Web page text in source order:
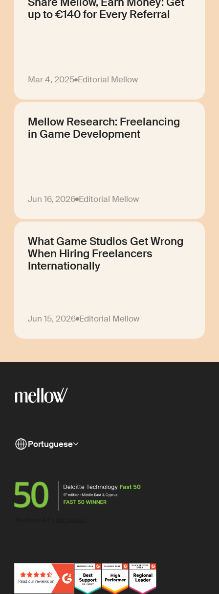
up to €140 for Every Referral
Mar 4, 2025 Editorial Mellow
Mellow Research: Freelancing
in Game Development
Jun 16, 2026 Editorial Mellow
What Game Studios Get Wrong
When Hiring Freelancers
Internationally
Jun 15, 2026 Editorial Mellow
Portuguese